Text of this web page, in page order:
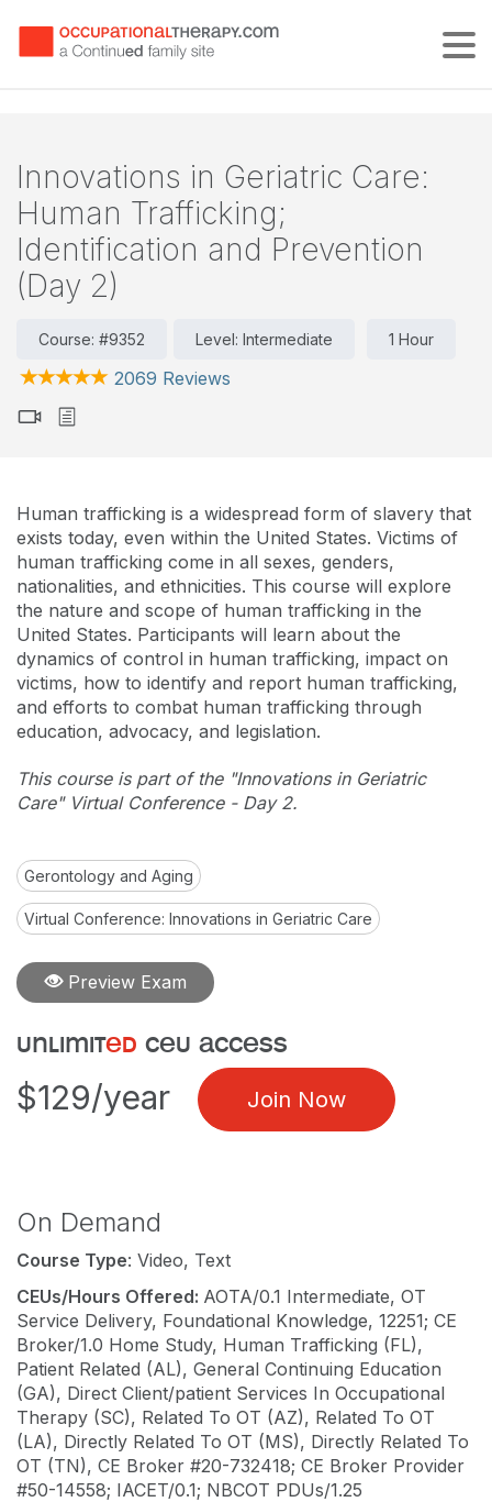
Innovations in Geriatric Care:
Human Trafficking;
Identification and Prevention
(Day 2)
Course: #9352 Level: Intermediate 1 Hour
2069 Reviews
Human trafficking is a widespread form of slavery that
exists today, even within the United States. Victims of
human trafficking come in all sexes, genders,
nationalities, and ethnicities. This course will explore
the nature and scope of human trafficking in the
United States. Participants will learn about the
dynamics of control in human trafficking, impact on
victims, how to identify and report human trafficking,
and efforts to combat human trafficking through
education, advocacy, and legislation.
This course is part of the "Innovations in Geriatric
Care" Virtual Conference - Day 2.
Gerontology and Aging
Virtual Conference: Innovations in Geriatric Care
Preview Exam
unlimited ceu access
$129/year Join Now
On Demand
Course Type: Video, Text
CEUs/Hours Offered: AOTA/0.1 Intermediate, OT
Service Delivery, Foundational Knowledge, 12251; CE
Broker/1.0 Home Study, Human Trafficking (FL),
Patient Related (AL), General Continuing Education
(GA), Direct Client/patient Services In Occupational
Therapy (SC), Related To OT (AZ), Related To OT
(LA), Directly Related To OT (MS), Directly Related To
OT (TN), CE Broker #20-732418; CE Broker Provider
#50-14558; IACET/0.1; NBCOT PDUs/1.25